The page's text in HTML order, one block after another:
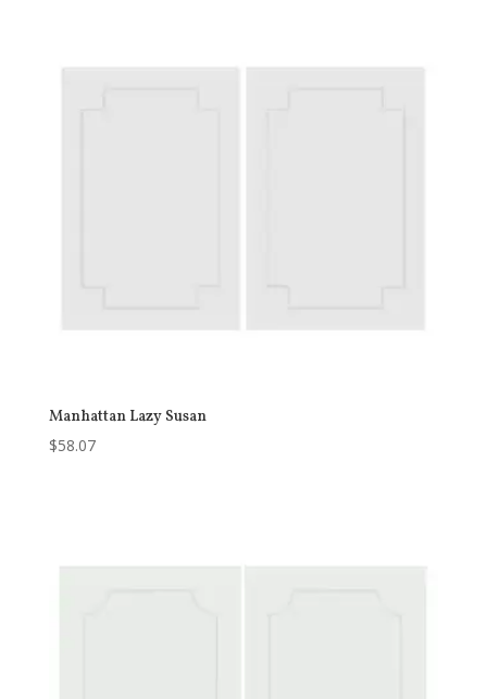
Manhattan Lazy Susan
$58.07